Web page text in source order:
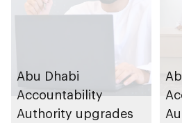
Abu Dhabi
Accountability
Authority upgrades